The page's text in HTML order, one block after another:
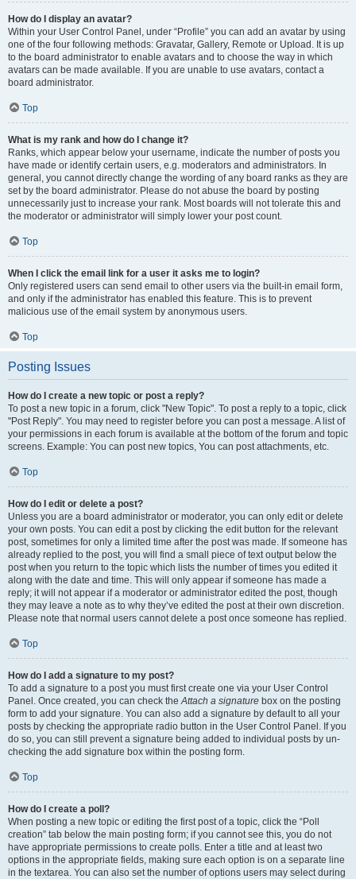
How do I display an avatar?
Within your User Control Panel, under “Profile” you can add an avatar by using
one of the four following methods: Gravatar, Gallery, Remote or Upload. It is up
to the board administrator to enable avatars and to choose the way in which
avatars can be made available. If you are unable to use avatars, contact a
board administrator.
Top
What is my rank and how do I change it?
Ranks, which appear below your username, indicate the number of posts you
have made or identify certain users, e.g. moderators and administrators. In
general, you cannot directly change the wording of any board ranks as they are
set by the board administrator. Please do not abuse the board by posting
unnecessarily just to increase your rank. Most boards will not tolerate this and
the moderator or administrator will simply lower your post count.
Top
When I click the email link for a user it asks me to login?
Only registered users can send email to other users via the built-in email form,
and only if the administrator has enabled this feature. This is to prevent
malicious use of the email system by anonymous users.
Top
Posting Issues
How do I create a new topic or post a reply?
To post a new topic in a forum, click "New Topic". To post a reply to a topic, click
"Post Reply". You may need to register before you can post a message. A list of
your permissions in each forum is available at the bottom of the forum and topic
screens. Example: You can post new topics, You can post attachments, etc.
Top
How do I edit or delete a post?
Unless you are a board administrator or moderator, you can only edit or delete
your own posts. You can edit a post by clicking the edit button for the relevant
post, sometimes for only a limited time after the post was made. If someone has
already replied to the post, you will find a small piece of text output below the
post when you return to the topic which lists the number of times you edited it
along with the date and time. This will only appear if someone has made a
reply; it will not appear if a moderator or administrator edited the post, though
they may leave a note as to why they’ve edited the post at their own discretion.
Please note that normal users cannot delete a post once someone has replied.
Top
How do I add a signature to my post?
To add a signature to a post you must first create one via your User Control
Panel. Once created, you can check theAttach a signature box on the posting
form to add your signature. You can also add a signature by default to all your
posts by checking the appropriate radio button in the User Control Panel. If you
do so, you can still prevent a signature being added to individual posts by un-
checking the add signature box within the posting form.
Top
How do I create a poll?
When posting a new topic or editing the first post of a topic, click the “Poll
creation” tab below the main posting form; if you cannot see this, you do not
have appropriate permissions to create polls. Enter a title and at least two
options in the appropriate fields, making sure each option is on a separate line
in the textarea. You can also set the number of options users may select during